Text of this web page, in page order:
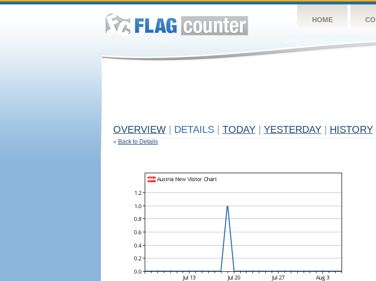
HOME
OVERVIEW DETAILS TODAY YESTERDAY HISTORY
« Back to Details